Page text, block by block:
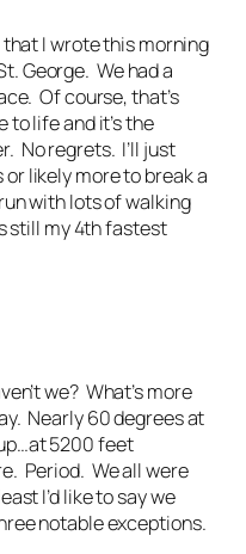
that I wrote this morning
George. We had a
Of course, that’s
to life and it’s the
No regrets. I’ll just
likely more to break a
with lots of walking
still my 4th fastest
we? What’s more
Nearly 60 degrees at
5200 feet
Period. We all were
I’d like to say we
notable exceptions.